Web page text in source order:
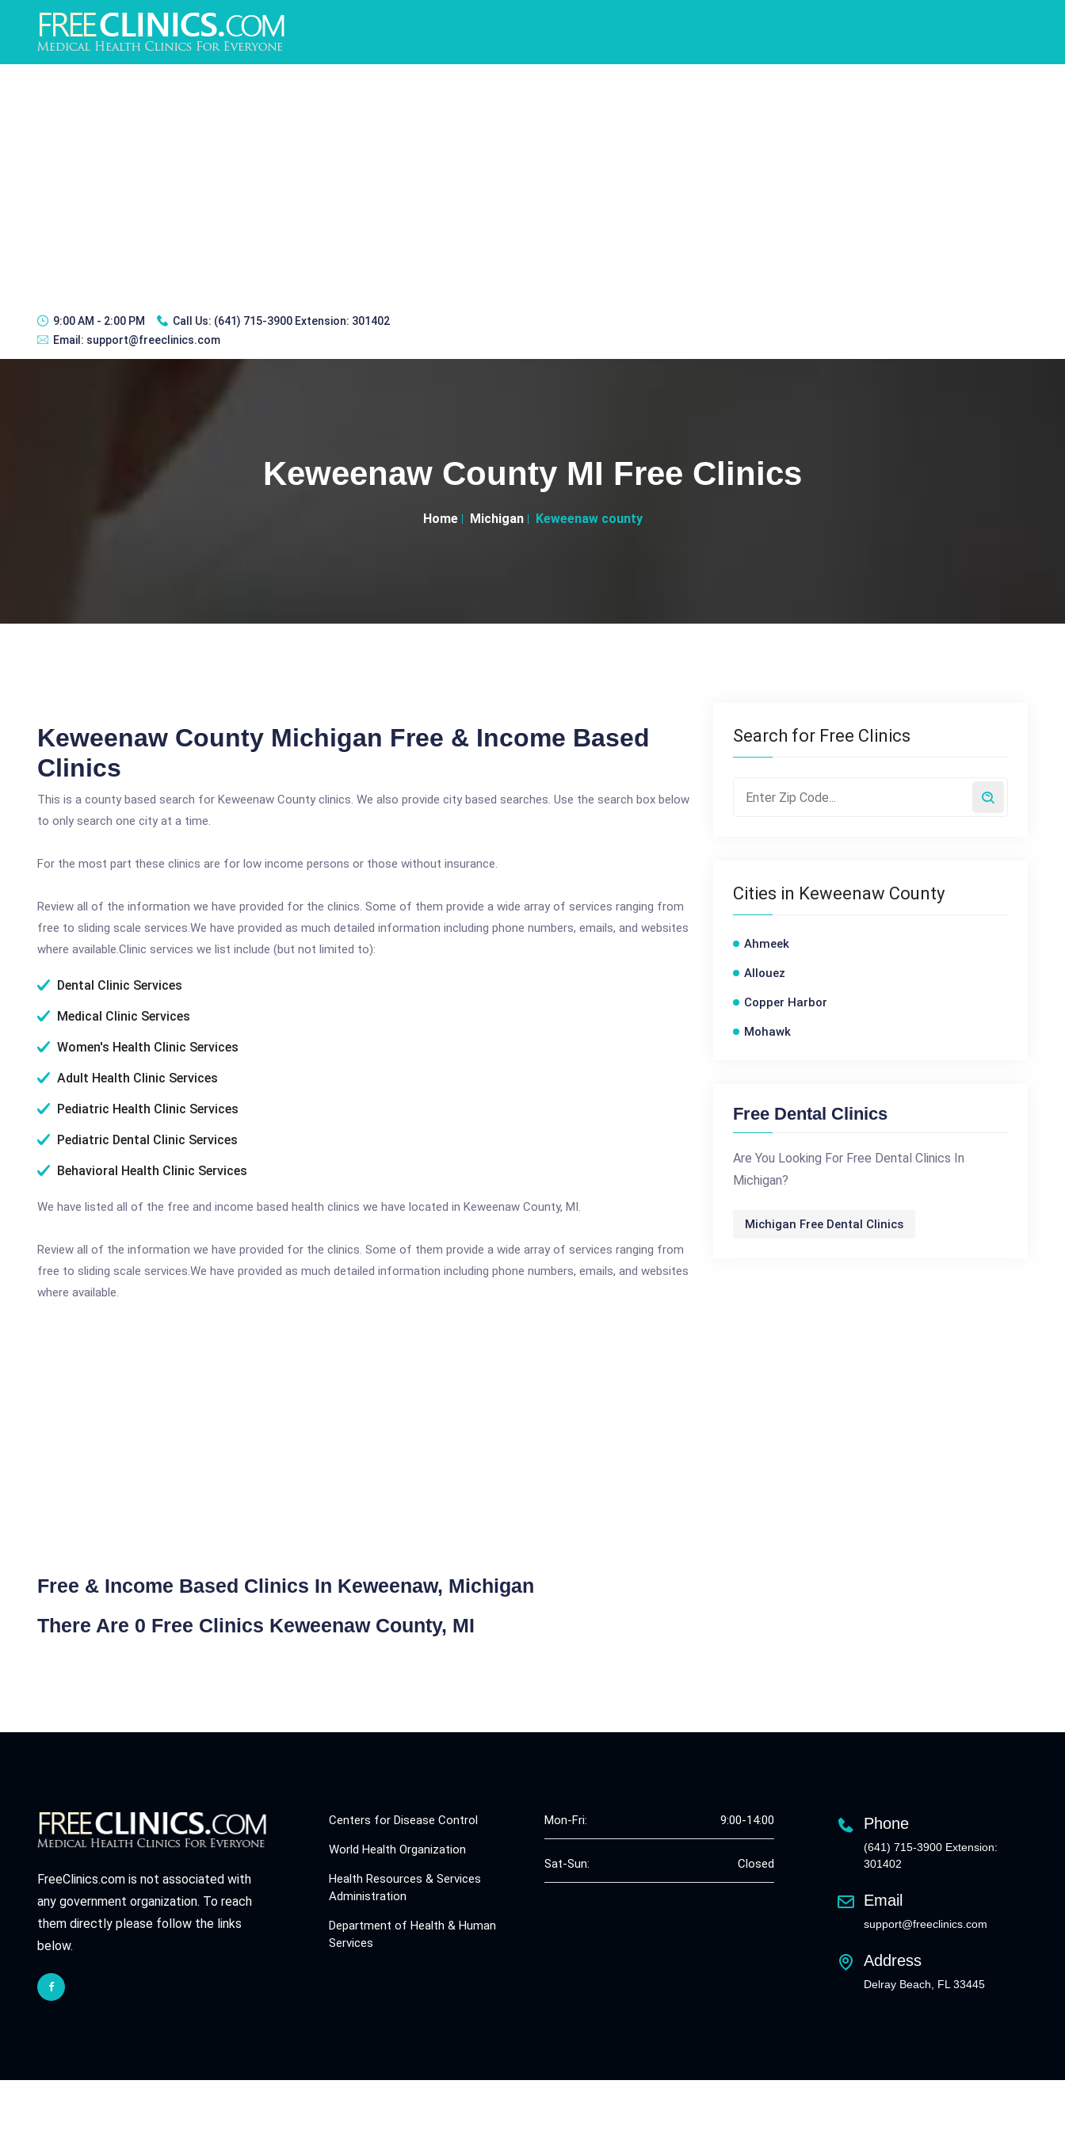
9:00 AM - 2:00 PM Call Us: (641) 715-3900 Extension: 301402
Email: support@freeclinics.com
Keweenaw County MI Free Clinics
Home Michigan Keweenaw county
Keweenaw County Michigan Free & Income Based
Clinics
This is a county based search for Keweenaw County clinics. We also provide city based searches. Use the search box below
to only search one city at a time.
For the most part these clinics are for low income persons or those without insurance.
Review all of the information we have provided for the clinics. Some of them provide a wide array of services ranging from
free to sliding scale services.We have provided as much detailed information including phone numbers, emails, and websites
where available.Clinic services we list include (but not limited to):
Dental Clinic Services
Medical Clinic Services
Women's Health Clinic Services
Adult Health Clinic Services
Pediatric Health Clinic Services
Pediatric Dental Clinic Services
Behavioral Health Clinic Services
We have listed all of the free and income based health clinics we have located in Keweenaw County, MI.
Review all of the information we have provided for the clinics. Some of them provide a wide array of services ranging from
free to sliding scale services.We have provided as much detailed information including phone numbers, emails, and websites
where available.
Free & Income Based Clinics In Keweenaw, Michigan
There Are 0 Free Clinics Keweenaw County, MI
Search for Free Clinics
Cities in Keweenaw County
Ahmeek
Allouez
Copper Harbor
Mohawk
Free Dental Clinics
Are You Looking For Free Dental Clinics In
Michigan?
Michigan Free Dental Clinics
FreeClinics.com is not associated with
any government organization. To reach
them directly please follow the links
below.
Centers for Disease Control
World Health Organization
Health Resources & Services
Administration
Department of Health & Human
Services
Mon-Fri: 9:00-14:00
Sat-Sun: Closed
Phone
(641) 715-3900 Extension:
301402
Email
support@freeclinics.com
Address
Delray Beach, FL 33445